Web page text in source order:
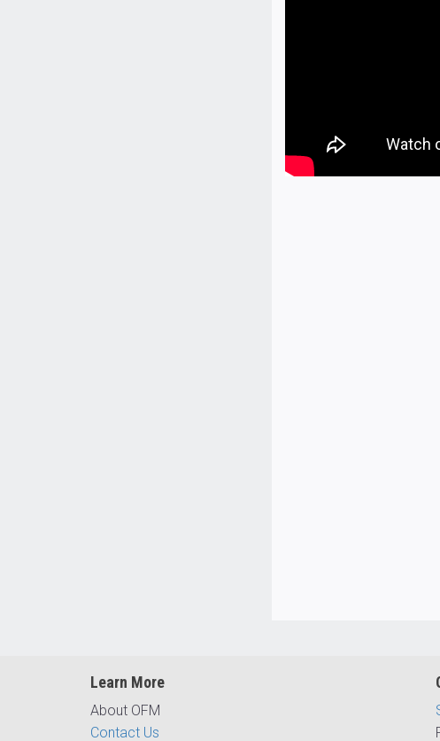
Learn More
About OFM
Contact Us